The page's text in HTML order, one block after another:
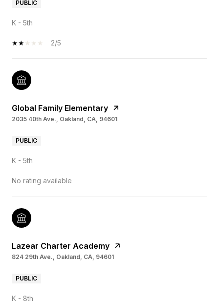
PUBLIC
K - 5th
2/5
Global Family Elementary
2035 40th Ave., Oakland, CA, 94601
PUBLIC
K - 5th
No rating available
Lazear Charter Academy
824 29th Ave., Oakland, CA, 94601
PUBLIC
K - 8th